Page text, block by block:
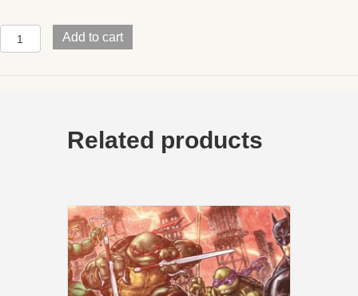
Mirage
TMNTStudios
Add to cart
Related products